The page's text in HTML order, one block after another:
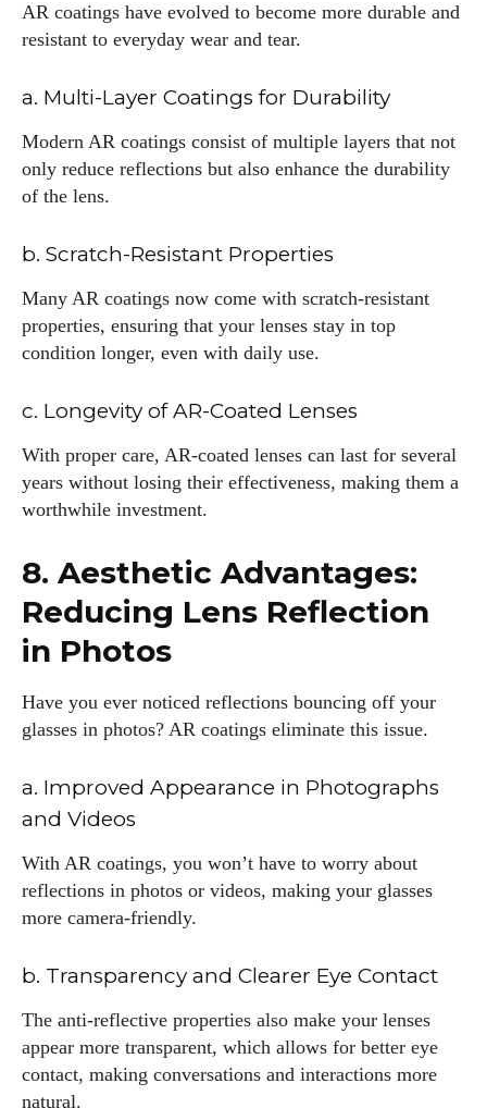
AR coatings have evolved to become more durable and
resistant to everyday wear and tear.
a. Multi-Layer Coatings for Durability
Modern AR coatings consist of multiple layers that not
only reduce reflections but also enhance the durability
of the lens.
b. Scratch-Resistant Properties
Many AR coatings now come with scratch-resistant
properties, ensuring that your lenses stay in top
condition longer, even with daily use.
c. Longevity of AR-Coated Lenses
With proper care, AR-coated lenses can last for several
years without losing their effectiveness, making them a
worthwhile investment.
8. Aesthetic Advantages:
Reducing Lens Reflection
in Photos
Have you ever noticed reflections bouncing off your
glasses in photos? AR coatings eliminate this issue.
a. Improved Appearance in Photographs
and Videos
With AR coatings, you won’t have to worry about
reflections in photos or videos, making your glasses
more camera-friendly.
b. Transparency and Clearer Eye Contact
The anti-reflective properties also make your lenses
appear more transparent, which allows for better eye
contact, making conversations and interactions more
natural.